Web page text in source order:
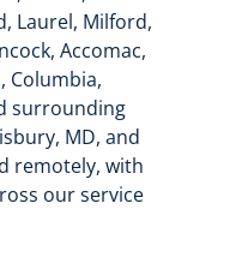
Laurel, Milford,
Accomac,
Columbia,
surrounding
MD, and
remotely, with
our service